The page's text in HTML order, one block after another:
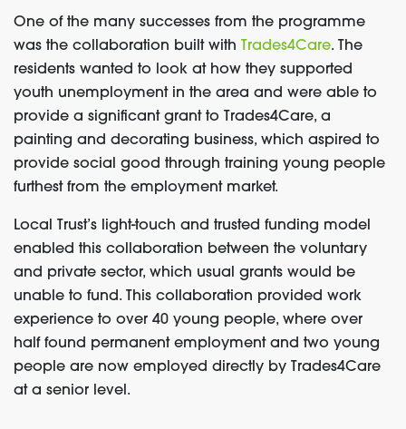
One of the many successes from the programme
was the collaboration built with
Trades4Care. The
residents wanted to look at how they supported
youth unemployment in the area and were able to
provide a significant grant to Trades4Care, a
painting and decorating business, which aspired to
provide social good through training young people
furthest from the employment market.
Local Trust’s light-touch and trusted funding model
enabled this collaboration between the voluntary
and private sector, which usual grants would be
unable to fund. This collaboration provided work
experience to over 40 young people, where over
half found permanent employment and two young
people are now employed directly by Trades4Care
at a senior level.